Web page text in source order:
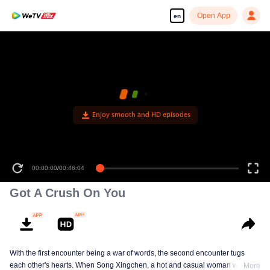
en Open App
Enjoy smooth and HD episodes
00:00:00/00:46:04
Got A Crush On You
With the first encounter being a war of words, the second encounter tugs
each other's hearts. When Song Xingchen, a hot and casual woman with an
More